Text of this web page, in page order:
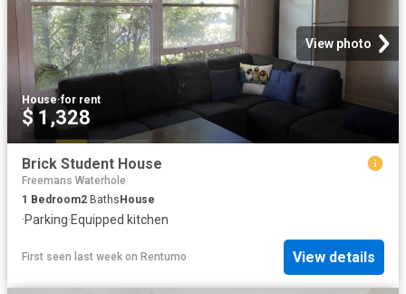
View photo
House·for rent
$ 1,328
Brick Student House
Freemans Waterhole
1 Bedroom2 Baths House
·Parking·Equipped kitchen
First seen last week on Rentumo View details